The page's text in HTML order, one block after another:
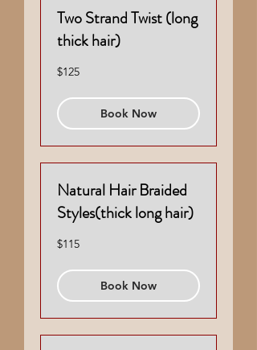
Two Strand Twist (long
thick hair)
125
US
$125
Book Now
Natural Hair Braided
Styles(thick long hair)
115
US
$115
Book Now